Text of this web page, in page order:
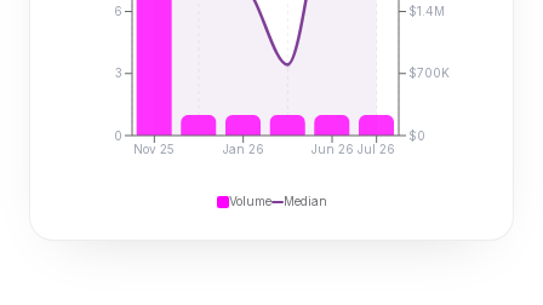
Nov 25 Jan 26 Jun 26 Jul 26
0
3
6
$0
$700K
$1.4M
Volume Median